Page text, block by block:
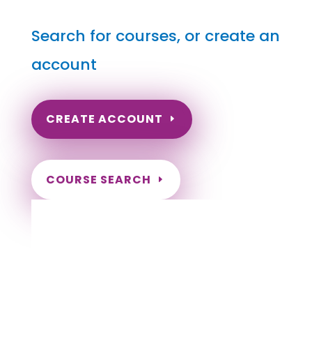
Search for courses, or create an
account
CREATE ACCOUNT
COURSE SEARCH
Rhode Island Massage Continuing